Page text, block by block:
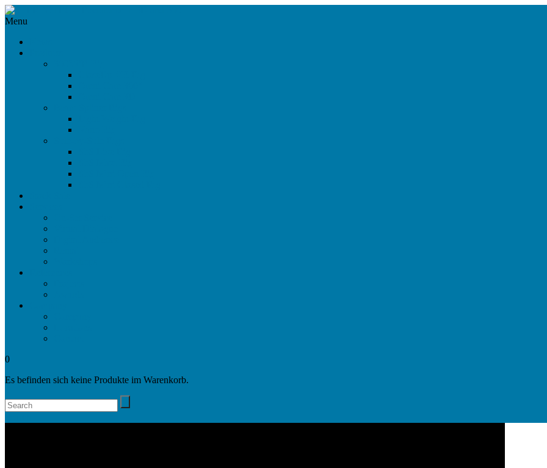
Menu
0
Es befinden sich keine Produkte im Warenkorb.